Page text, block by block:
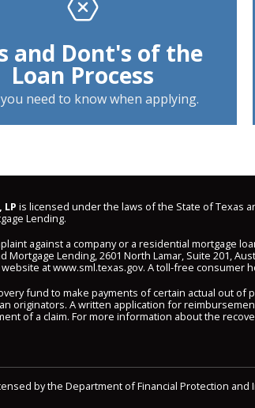
and Dont's of the
Loan Process
need to know when applying.
LP is licensed under the laws of the State of Texas
Lending.
against a company or a residential mortgage
Mortgage Lending, 2601 North Lamar, Suite 201,
atwww.sml.texas.gov. A toll-free consumer
fund to make payments of certain actual out
originators. A written application for
of a claim. For more information about the
by the Department of Financial Protection